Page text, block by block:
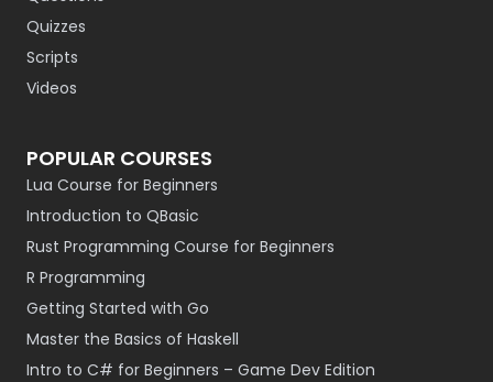
Quizzes
Scripts
Videos
POPULAR COURSES
Lua Course for Beginners
Introduction to QBasic
Rust Programming Course for Beginners
R Programming
Getting Started with Go
Master the Basics of Haskell
Intro to C# for Beginners – Game Dev Edition